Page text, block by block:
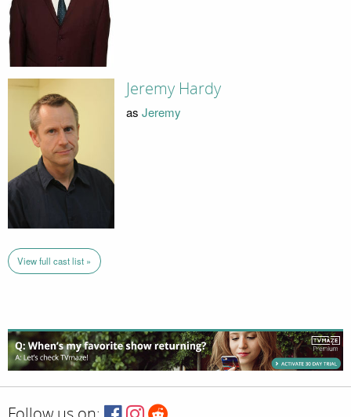
Jeremy Hardy
as Jeremy
View full cast list »